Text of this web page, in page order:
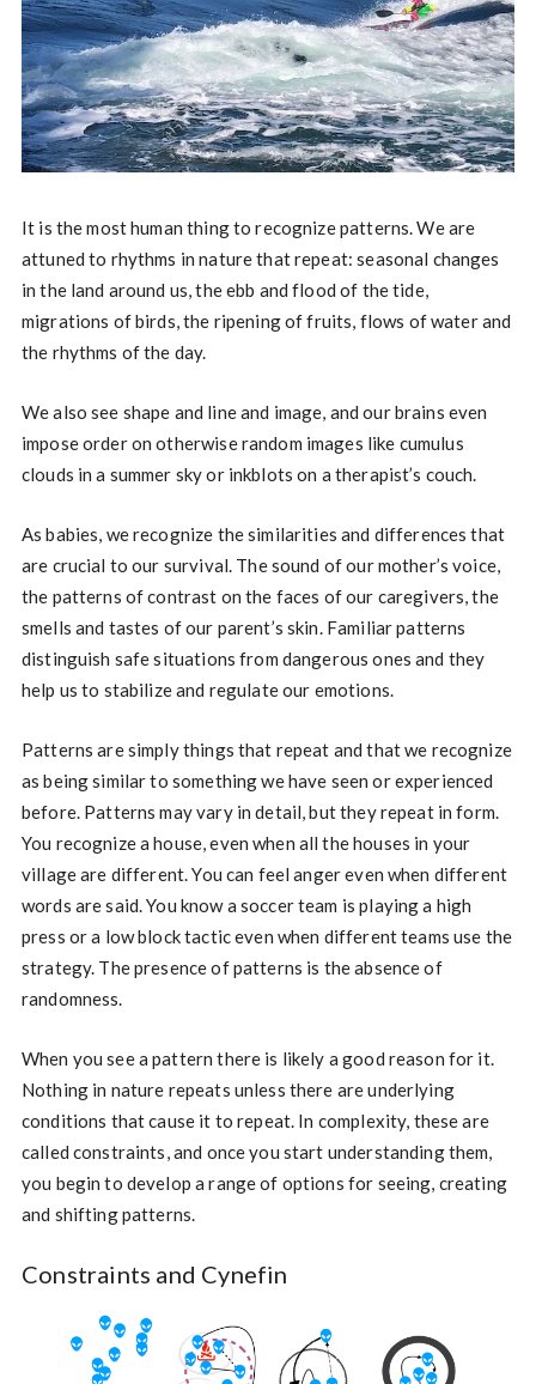
It is the most human thing to recognize patterns. We are
attuned to rhythms in nature that repeat: seasonal changes
in the land around us, the ebb and flood of the tide,
migrations of birds, the ripening of fruits, flows of water and
the rhythms of the day.
We also see shape and line and image, and our brains even
impose order on otherwise random images like cumulus
clouds in a summer sky or inkblots on a therapist’s couch.
As babies, we recognize the similarities and differences that
are crucial to our survival. The sound of our mother’s voice,
the patterns of contrast on the faces of our caregivers, the
smells and tastes of our parent’s skin. Familiar patterns
distinguish safe situations from dangerous ones and they
help us to stabilize and regulate our emotions.
Patterns are simply things that repeat and that we recognize
as being similar to something we have seen or experienced
before. Patterns may vary in detail, but they repeat in form.
You recognize a house, even when all the houses in your
village are different. You can feel anger even when different
words are said. You know a soccer team is playing a high
press or a low block tactic even when different teams use the
strategy. The presence of patterns is the absence of
randomness.
When you see a pattern there is likely a good reason for it.
Nothing in nature repeats unless there are underlying
conditions that cause it to repeat. In complexity, these are
called constraints, and once you start understanding them,
you begin to develop a range of options for seeing, creating
and shifting patterns.
Constraints and Cynefin